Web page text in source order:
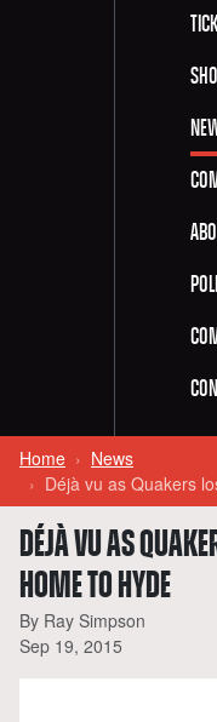
Home
News
Déjà vu as Quakers
DÉJÀ VU AS
HOME TO HYDE
By Ray Simpson
Sep 19, 2015